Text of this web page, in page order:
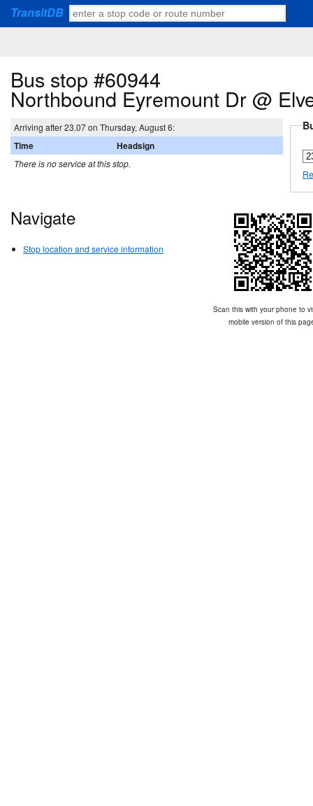
TransitDB
Bus stop #60944
Northbound Eyremount Dr @
Arriving after 23.07 on Thursday, August 6:
Time Headsign
There is no service at this stop.
Navigate
Stop location and service information
Scan this with your phone to
mobile version of this